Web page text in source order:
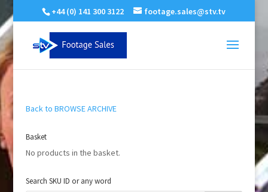
+44 (0) 141 300 3122 footage.sales@stv.tv
Back to BROWSE ARCHIVE
Basket
No products in the basket.
Search SKU ID or any word